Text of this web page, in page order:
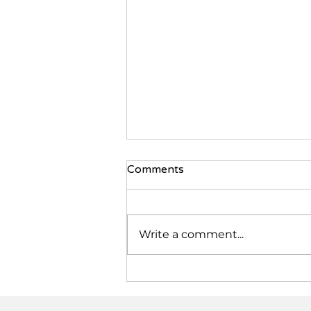
Communitea Catch-Up
Comments
Write a comment...